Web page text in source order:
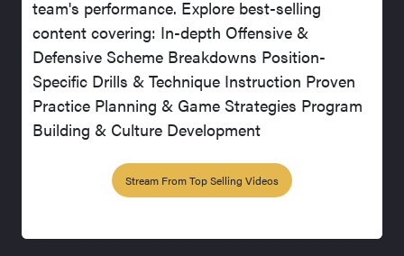
team's performance. Explore best-selling
content covering: In-depth Offensive &
Defensive Scheme Breakdowns Position-
Specific Drills & Technique Instruction Proven
Practice Planning & Game Strategies Program
Building & Culture Development
Stream From Top Selling Videos